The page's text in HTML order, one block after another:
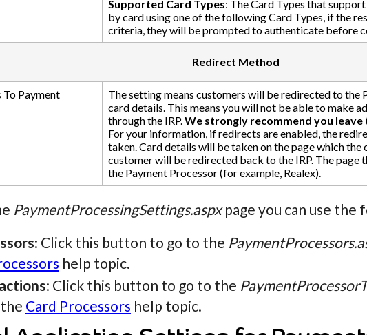
Supported Card Types: The Card Types that
by card using one of the following Card Types, if the
criteria, they will be prompted to authenticate before
Redirect Method
To Payment
The setting means customers will be redirected to
card details. This means you will not be able to make
through the IRP.We strongly recommend you
For your information, if redirects are enabled, the
taken. Card details will be taken on the page which
customer will be redirected back to the IRP. The page
the Payment Processor (for example, Realex).
PaymentProcessingSettings.aspxpage you can use the
: Click this button to go to the
help topic.
: Click this button to go to the
Card Processors help topic.